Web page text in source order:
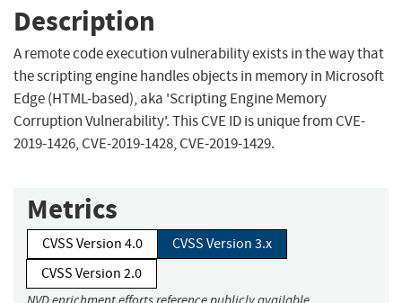
Description
A remote code execution vulnerability exists in the way that
the scripting engine handles objects in memory in Microsoft
Edge (HTML-based), aka 'Scripting Engine Memory
Corruption Vulnerability'. This CVE ID is unique from CVE-
2019-1426, CVE-2019-1428, CVE-2019-1429.
Metrics
CVSS Version 4.0
CVSS Version 3.x
CVSS Version 2.0